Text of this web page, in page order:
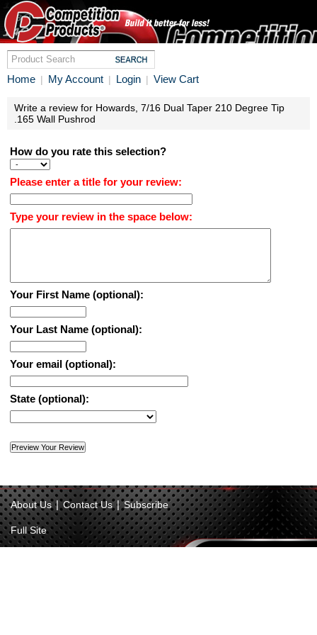
Home | My Account | Login | View Cart
Write a review for Howards, 7/16 Dual Taper 210 Degree Tip
.165 Wall Pushrod
How do you rate this selection?
Please enter a title for your review:
Type your review in the space below:
Your First Name (optional):
Your Last Name (optional):
Your email (optional):
State (optional):
About Us | Contact Us | Subscribe
Full Site